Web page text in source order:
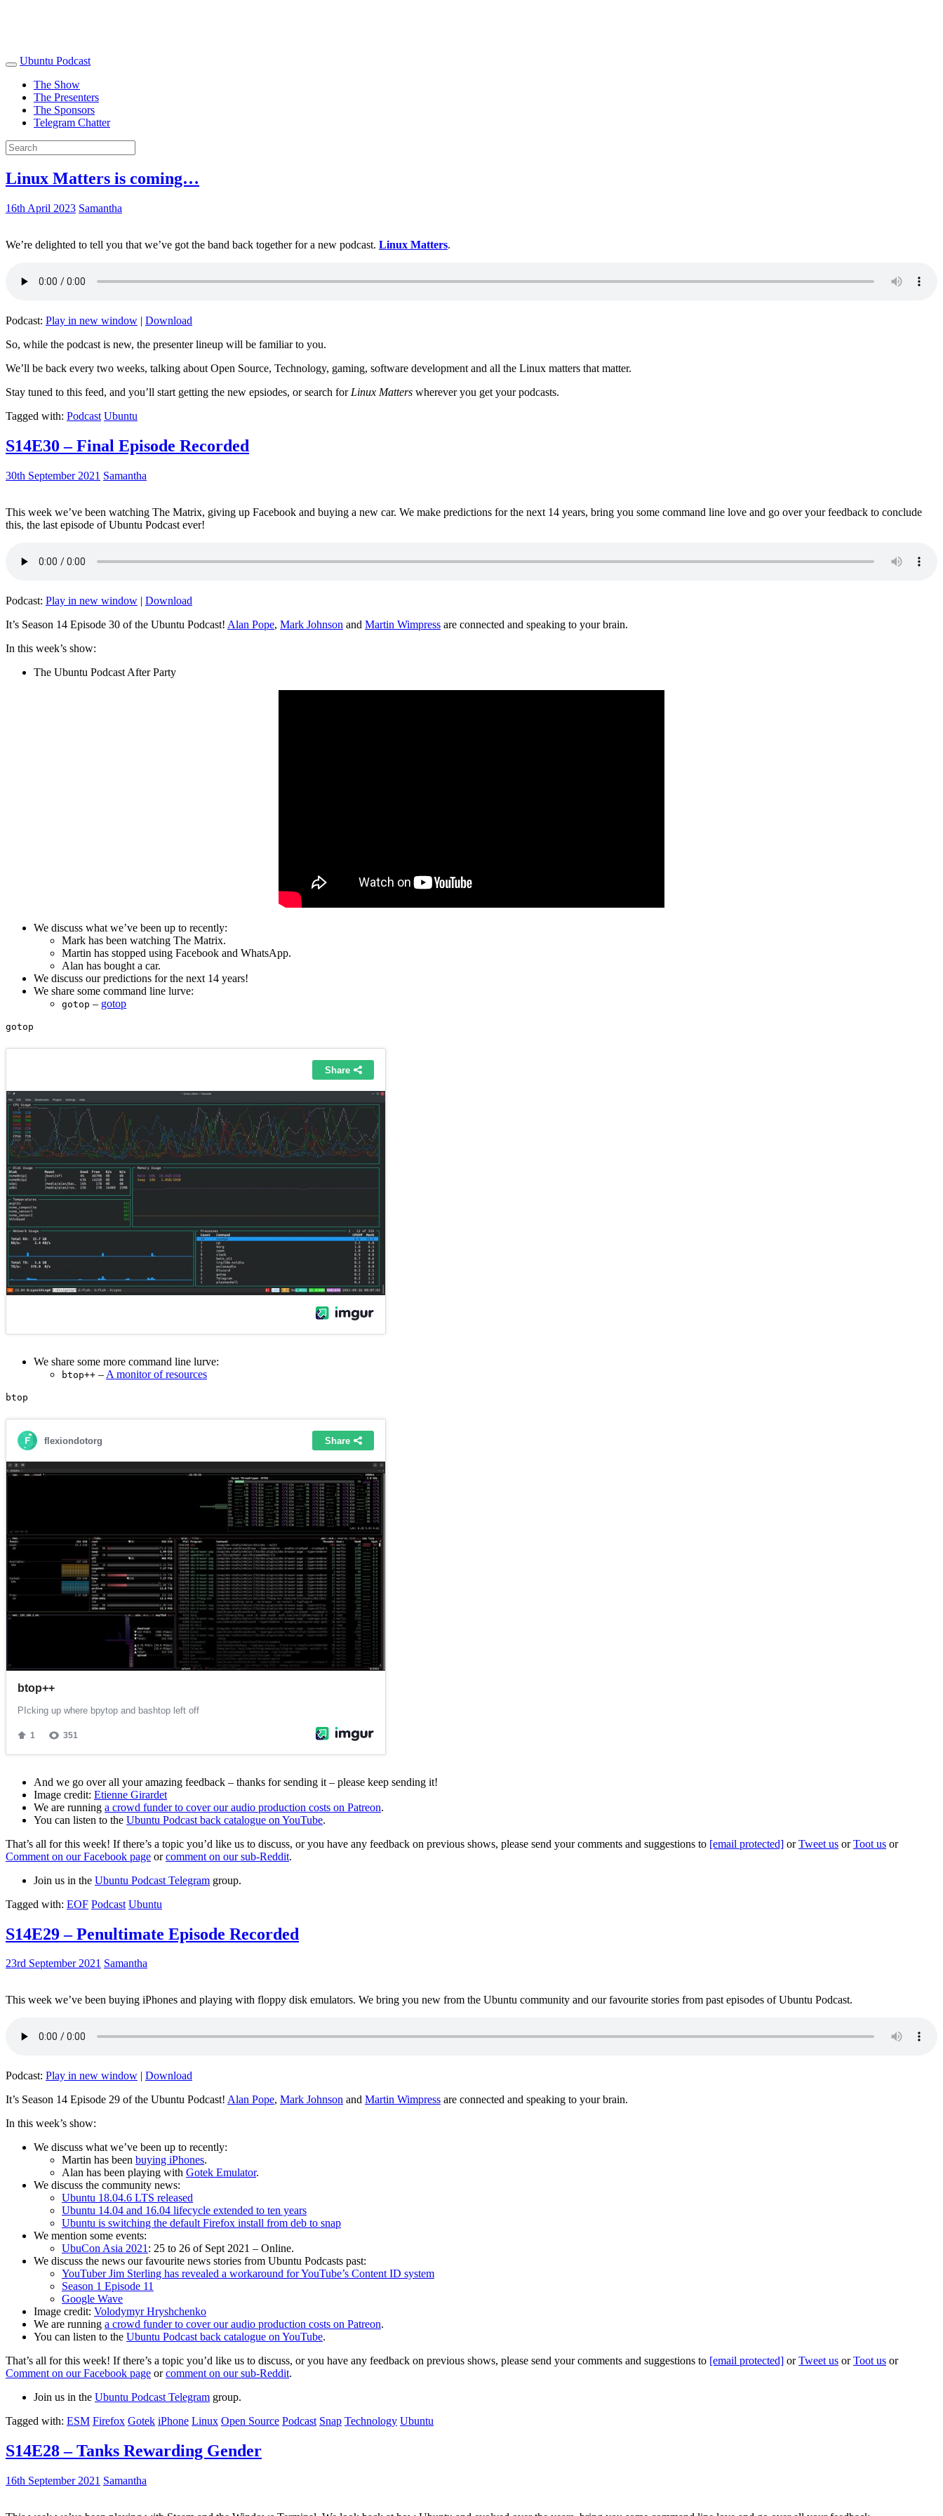
Ubuntu Podcast
The Show
The Presenters
The Sponsors
Telegram Chatter
Linux Matters is coming…
16th April 2023 Samantha
We’re delighted to tell you that we’ve got the band back together for a new podcast. Linux Matters.
Podcast: Play in new window | Download
So, while the podcast is new, the presenter lineup will be familiar to you.
We’ll be back every two weeks, talking about Open Source, Technology, gaming, software development and all the Linux matters that matter.
Stay tuned to this feed, and you’ll start getting the new epsiodes, or search for Linux Matters wherever you get your podcasts.
Tagged with: Podcast Ubuntu
S14E30 – Final Episode Recorded
30th September 2021 Samantha
This week we’ve been watching The Matrix, giving up Facebook and buying a new car. We make predictions for the next 14 years, bring you some command line love and go over your feedback to conclude
this, the last episode of Ubuntu Podcast ever!
Podcast: Play in new window | Download
It’s Season 14 Episode 30 of the Ubuntu Podcast! Alan Pope, Mark Johnson and Martin Wimpress are connected and speaking to your brain.
In this week’s show:
The Ubuntu Podcast After Party
We discuss what we’ve been up to recently:
Mark has been watching The Matrix.
Martin has stopped using Facebook and WhatsApp.
Alan has bought a car.
We discuss our predictions for the next 14 years!
We share some command line lurve:
gotop – gotop
We share some more command line lurve:
btop++ – A monitor of resources
And we go over all your amazing feedback – thanks for sending it – please keep sending it!
Image credit: Etienne Girardet
We are running a crowd funder to cover our audio production costs on Patreon.
You can listen to the Ubuntu Podcast back catalogue on YouTube.
That’s all for this week! If there’s a topic you’d like us to discuss, or you have any feedback on previous shows, please send your comments and suggestions to [email protected] orTweet us orToot us or
Comment on our Facebook page orcomment on our sub-Reddit.
Join us in the Ubuntu Podcast Telegram group.
Tagged with: EOF Podcast Ubuntu
S14E29 – Penultimate Episode Recorded
23rd September 2021 Samantha
This week we’ve been buying iPhones and playing with floppy disk emulators. We bring you new from the Ubuntu community and our favourite stories from past episodes of Ubuntu Podcast.
Podcast: Play in new window | Download
It’s Season 14 Episode 29 of the Ubuntu Podcast! Alan Pope, Mark Johnson and Martin Wimpress are connected and speaking to your brain.
In this week’s show:
We discuss what we’ve been up to recently:
Martin has been buying iPhones.
Alan has been playing with Gotek Emulator.
We discuss the community news:
Ubuntu 18.04.6 LTS released
Ubuntu 14.04 and 16.04 lifecycle extended to ten years
Ubuntu is switching the default Firefox install from deb to snap
We mention some events:
UbuCon Asia 2021: 25 to 26 of Sept 2021 – Online.
We discuss the news our favourite news stories from Ubuntu Podcasts past:
YouTuber Jim Sterling has revealed a workaround for YouTube’s Content ID system
Season 1 Episode 11
Google Wave
Image credit: Volodymyr Hryshchenko
We are running a crowd funder to cover our audio production costs on Patreon.
You can listen to the Ubuntu Podcast back catalogue on YouTube.
That’s all for this week! If there’s a topic you’d like us to discuss, or you have any feedback on previous shows, please send your comments and suggestions to [email protected] orTweet us orToot us or
Comment on our Facebook page orcomment on our sub-Reddit.
Join us in the Ubuntu Podcast Telegram group.
Tagged with: ESM Firefox Gotek iPhone Linux Open Source Podcast Snap Technology Ubuntu
S14E28 – Tanks Rewarding Gender
16th September 2021 Samantha